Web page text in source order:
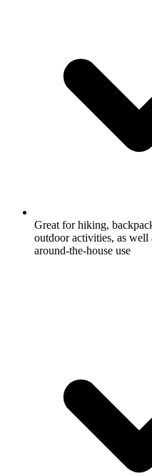
Great for hiking,
outdoor activities, as well
around-the-house use